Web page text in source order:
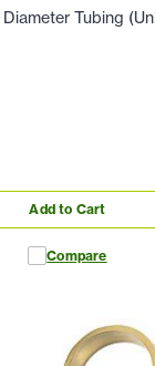
Tubing
Add to Cart
Compare